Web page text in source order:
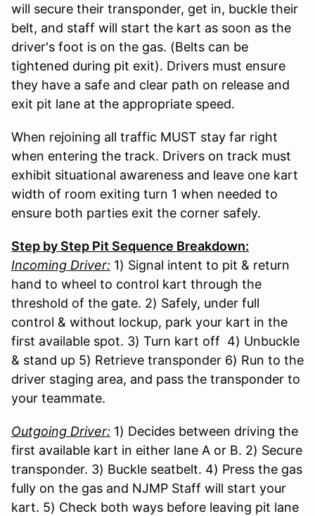
will secure their transponder, get in, buckle their
belt, and staff will start the kart as soon as the
driver's foot is on the gas. (Belts can be
tightened during pit exit). Drivers must ensure
they have a safe and clear path on release and
exit pit lane at the appropriate speed.
When rejoining all traffic MUST stay far right
when entering the track. Drivers on track must
exhibit situational awareness and leave one kart
width of room exiting turn 1 when needed to
ensure both parties exit the corner safely.
Step by Step Pit Sequence Breakdown:
Incoming Driver: 1) Signal intent to pit & return
hand to wheel to control kart through the
threshold of the gate. 2) Safely, under full
control & without lockup, park your kart in the
first available spot. 3) Turn kart off 4) Unbuckle
& stand up 5) Retrieve transponder 6) Run to the
driver staging area, and pass the transponder to
your teammate.
Outgoing Driver: 1) Decides between driving the
first available kart in either lane A or B. 2) Secure
transponder. 3) Buckle seatbelt. 4) Press the gas
fully on the gas and NJMP Staff will start your
kart. 5) Check both ways before leaving pit lane